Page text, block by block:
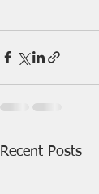
Recent Posts